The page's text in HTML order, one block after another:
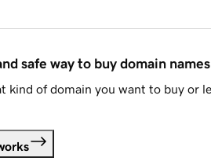
safe way to buy domain names
kind of domain you want to buy or